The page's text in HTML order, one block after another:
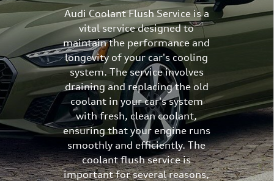
Audi Coolant Flush Service is a
vital service designed to
maintain the performance and
longevity of your car's cooling
system. The service involves
draining and replacing the old
coolant in your car's system
with fresh, clean coolant,
ensuring that your engine runs
smoothly and efficiently. The
coolant flush service is
important for several reasons,